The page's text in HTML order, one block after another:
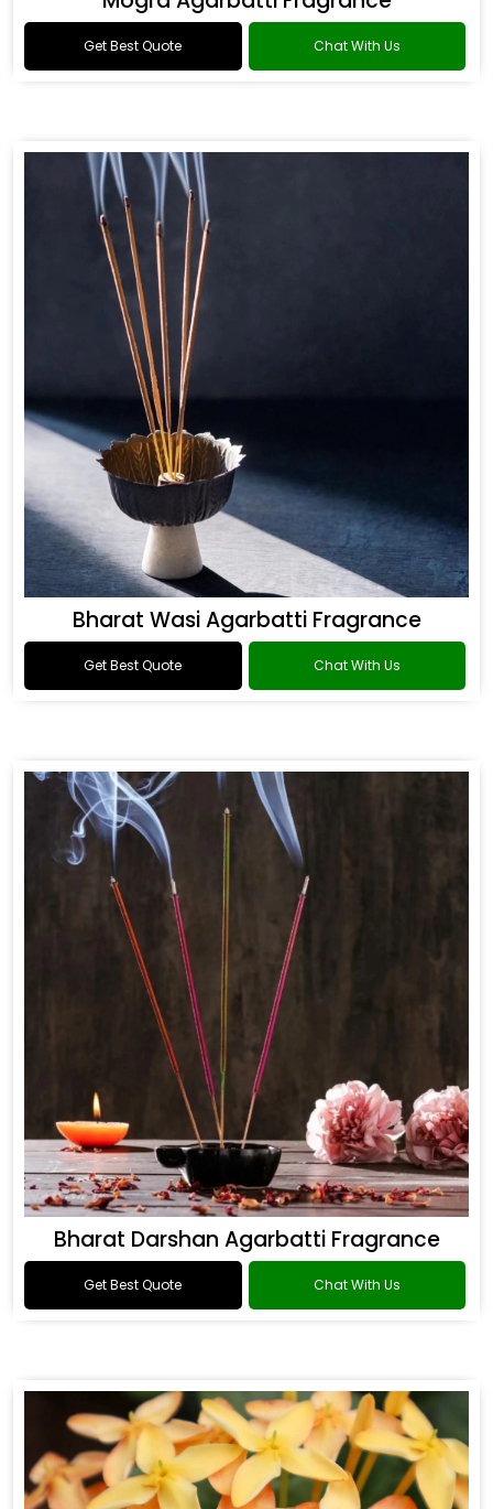
Get Best Quote Chat With Us
Bharat Wasi Agarbatti Fragrance
Get Best Quote Chat With Us
Bharat Darshan Agarbatti Fragrance
Get Best Quote Chat With Us